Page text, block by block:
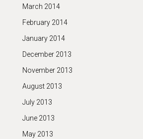
March 2014
February 2014
January 2014
December 2013
November 2013
August 2013
July 2013
June 2013
May 2013